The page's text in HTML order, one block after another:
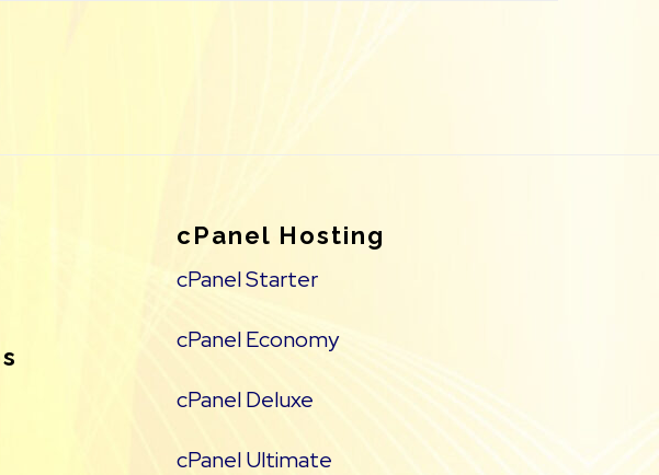
cPanel Hosting
cPanel Starter
cPanel Economy
cPanel Deluxe
cPanel Ultimate